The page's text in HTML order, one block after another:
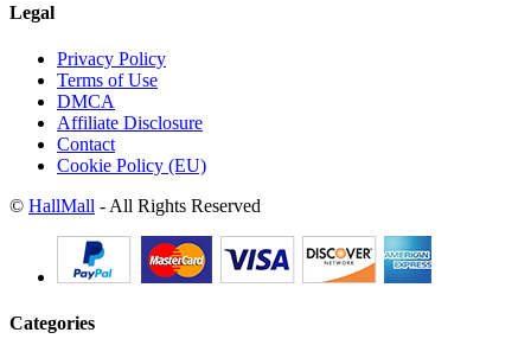
Legal
Privacy Policy
Terms of Use
DMCA
Affiliate Disclosure
Contact
Cookie Policy (EU)
© HallMall - All Rights Reserved
Categories